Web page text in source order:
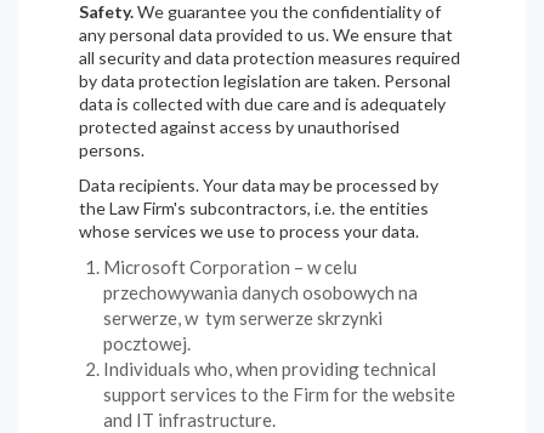
Safety.We guarantee you the confidentiality of
any personal data provided to us. We ensure that
all security and data protection measures required
by data protection legislation are taken. Personal
data is collected with due care and is adequately
protected against access by unauthorised
persons.
Data recipients. Your data may be processed by
the Law Firm's subcontractors, i.e. the entities
whose services we use to process your data.
Microsoft Corporation – w celu
przechowywania danych osobowych na
serwerze, w tym serwerze skrzynki
pocztowej.
Individuals who, when providing technical
support services to the Firm for the website
and IT infrastructure.